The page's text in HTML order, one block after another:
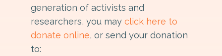
generation of activists and
researchers, you mayclick here to
donate online, or send your donation
to: